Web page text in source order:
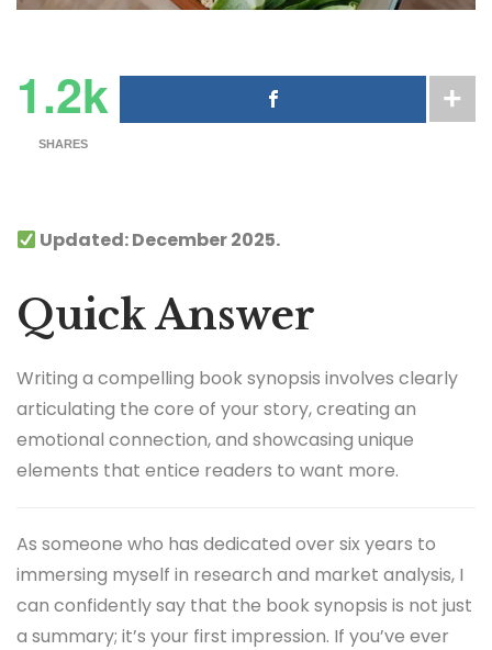
1.2k
SHARES
Updated: December 2025.
Quick Answer
Writing a compelling book synopsis involves clearly
articulating the core of your story, creating an
emotional connection, and showcasing unique
elements that entice readers to want more.
As someone who has dedicated over six years to
immersing myself in research and market analysis, I
can confidently say that the book synopsis is not just
a summary; it’s your first impression. If you’ve ever